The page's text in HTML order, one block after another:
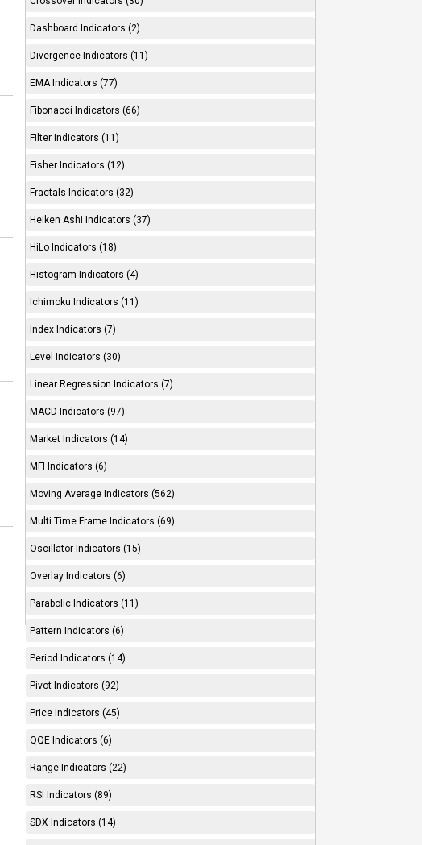
Dashboard Indicators (2)
Divergence Indicators (11)
EMA Indicators (77)
Fibonacci Indicators (66)
Filter Indicators (11)
Fisher Indicators (12)
Fractals Indicators (32)
Heiken Ashi Indicators (37)
HiLo Indicators (18)
Histogram Indicators (4)
Ichimoku Indicators (11)
Index Indicators (7)
Level Indicators (30)
Linear Regression Indicators (7)
MACD Indicators (97)
Market Indicators (14)
MFI Indicators (6)
Moving Average Indicators (562)
Multi Time Frame Indicators (69)
Oscillator Indicators (15)
Overlay Indicators (6)
Parabolic Indicators (11)
Pattern Indicators (6)
Period Indicators (14)
Pivot Indicators (92)
Price Indicators (45)
QQE Indicators (6)
Range Indicators (22)
RSI Indicators (89)
SDX Indicators (14)